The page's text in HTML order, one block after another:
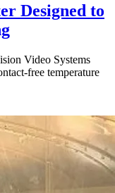
Designed to
Video Systems
free temperature